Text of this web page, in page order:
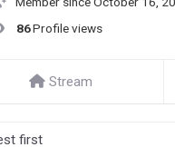
86Profile views
Stream